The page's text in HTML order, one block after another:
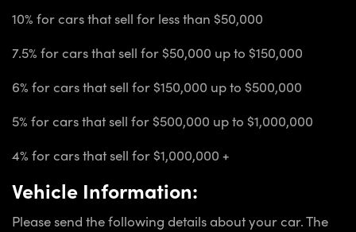
10% for cars that sell for less than $50,000
7.5% for cars that sell for $50,000 up to $150,000
6% for cars that sell for $150,000 up to $500,000
5% for cars that sell for $500,000 up to $1,000,000
4% for cars that sell for $1,000,000 +
Vehicle Information:
Please send the following details about your car. The